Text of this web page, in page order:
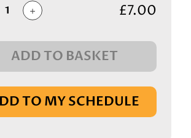
+ £7.00
ADD TO BASKET
IN BASKET
TO MY SCHEDULE